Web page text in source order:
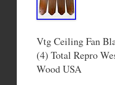
Vtg Ceiling Fan
(4) Total Repro
Wood USA